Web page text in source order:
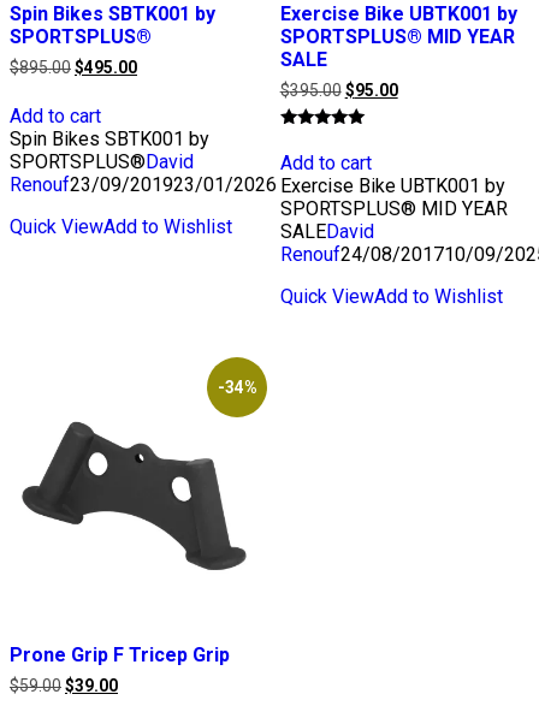
Spin Bikes SBTK001 by
SPORTSPLUS®
$895.00Original
$895.00.
$495.00Current
Add to cart
Spin Bikes SBTK001 by
SPORTSPLUS®David
Renouf23/09/201923/01/2026
Quick ViewAdd to Wishlist
Exercise Bike UBTK001 by
SPORTSPLUS® MID YEAR
SALE
$395.00 Original
price
was:
$95.00Current
5.00
out of 5
Add to cart
Exercise Bike UBTK001 by
SPORTSPLUS® MID YEAR
SALEDavid
Renouf24/08/201710/09/
Quick ViewAdd to Wishlist
-34%
Prone Grip F Tricep Grip
$59.00Original
$39.00Current